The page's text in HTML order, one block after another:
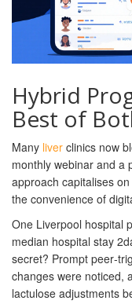
Hybrid
Best of
Many liver clinics now
monthly webinar and a
approach capitalises
the convenience of
One Liverpool hospital
median hospital stay
secret? Prompt
changes were noticed,
lactulose adjustments